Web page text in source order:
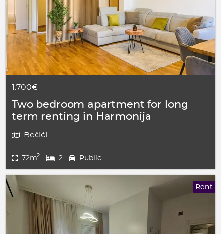
1.700€
Two bedroom apartment for long
term renting in Harmonija
Bečići
72m2 2 Public
Rent